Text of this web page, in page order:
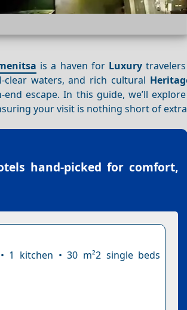
is a haven for Luxury
waters, and rich cultural
escape. In this guide, we’ll
your visit is nothing short of
hand-picked for comfort,
1 kitchen • 30 m²2 single beds